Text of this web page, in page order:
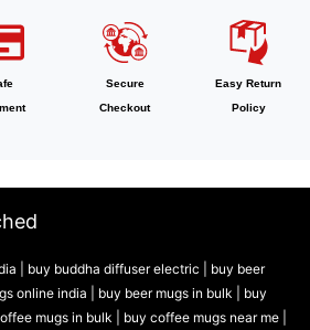
Secure
Checkout
Easy Return
Policy
buy buddha diffuser electric |
buy beer
online india buy beer mugs in bulk |
buy
mugs in bulk | buy coffee mugs near me |